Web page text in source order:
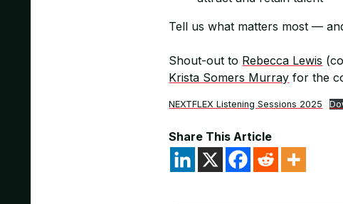
Tell us what matters most —
Shout-out to Rebecca Lewis
Krista Somers Murray for the
NEXTFLEX Listening Sessions 2025
Share This Article